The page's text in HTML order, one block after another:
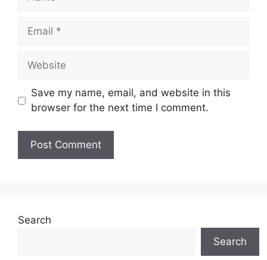
Email
Website
Save my name, email, and website in this
browser for the next time I comment.
Search
Search